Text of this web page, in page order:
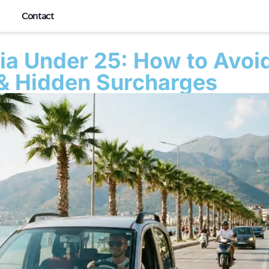
Contact
Under 25: How to
Hidden Surcharges